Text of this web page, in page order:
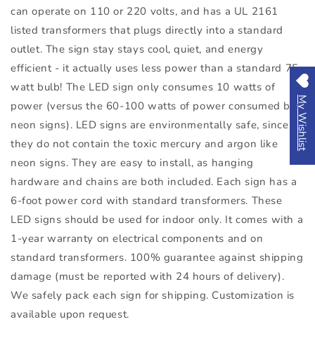
can operate on 110 or 220 volts, and has a UL 2161
listed transformers that plugs directly into a standard
outlet. The sign stay stays cool, quiet, and energy
efficient - it actually uses less power than a standard 75-
watt bulb! The LED sign only consumes 10 watts of
power (versus the 60-100 watts of power consumed by
neon signs). LED signs are environmentally safe, since
they do not contain the toxic mercury and argon like
neon signs. They are easy to install, as hanging
hardware and chains are both included. Each sign has a
6-foot power cord with standard transformers. These
LED signs should be used for indoor only. It comes with a
1-year warranty on electrical components and on
standard transformers. 100% guarantee against shipping
damage (must be reported with 24 hours of delivery).
We safely pack each sign for shipping. Customization is
available upon request.
My Wishlist